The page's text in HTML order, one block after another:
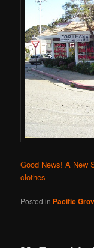
Good News! A New
clothes
Posted in Pacific